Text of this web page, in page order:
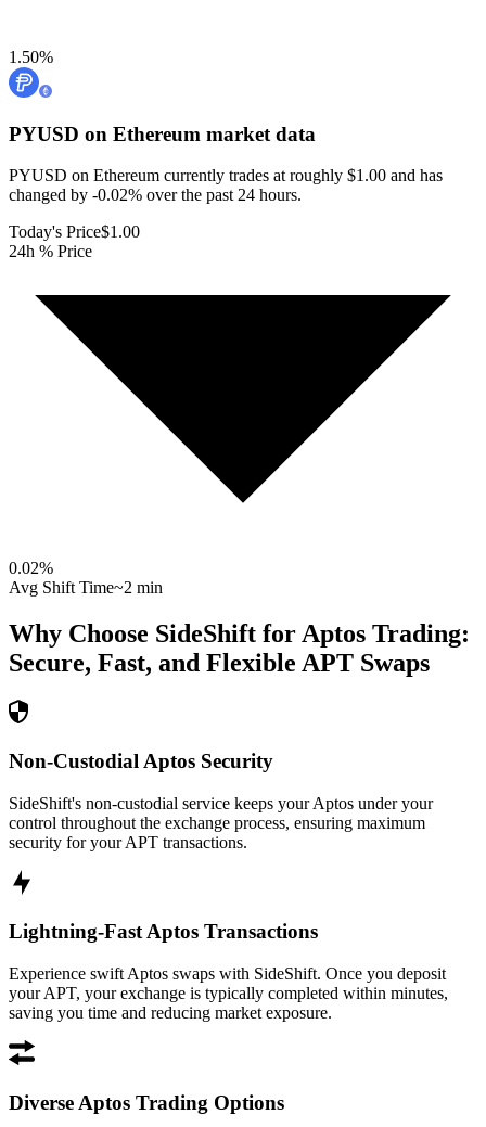
1.50%
PYUSD on Ethereum market data
PYUSD on Ethereum currently trades at roughly $1.00 and has
changed by -0.02% over the past 24 hours.
Today's Price$1.00
24h % Price
0.02%
Avg Shift Time~2 min
Why Choose SideShift for Aptos Trading:
Secure, Fast, and Flexible APT Swaps
Non-Custodial Aptos Security
SideShift's non-custodial service keeps your Aptos under your
control throughout the exchange process, ensuring maximum
security for your APT transactions.
Lightning-Fast Aptos Transactions
Experience swift Aptos swaps with SideShift. Once you deposit
your APT, your exchange is typically completed within minutes,
saving you time and reducing market exposure.
Diverse Aptos Trading Options